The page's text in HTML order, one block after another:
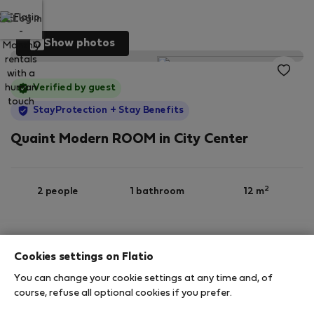
Log in
Show photos
Verified by guest
StayProtection + Stay Benefits
Quaint Modern ROOM in City Center
2 people 1 bathroom 12 m2
StayProtection Stay Benefits
Cookies settings on Flatio
You can change your cookie settings at any time and, of
course, refuse all optional cookies if you prefer.